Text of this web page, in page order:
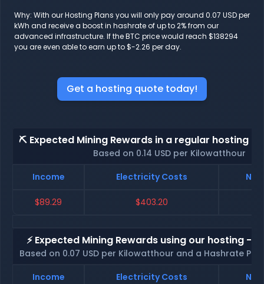
Why: With our Hosting Plans you will only pay around 0.07 USD per
kWh and receive a boost in hashrate of up to 2% from our
advanced infrastructure. If the BTC price would reach $138294
you are even able to earn up to $-2.26 per day.
Get a hosting quote today!
⛏️ Expected Mining Rewards in a regular hosting -
Based on 0.14 USD per Kilowatthour
Income
Electricity Costs Net
$89.29 $403.20
⚡ Expected Mining Rewards using our hosting -
Based on 0.07 USD per Kilowatthour and a Hashrate
Income
Electricity Costs Net